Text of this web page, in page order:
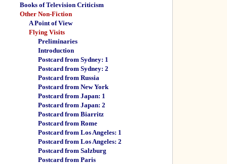
Books of Television Criticism
Other Non-Fiction
A Point of View
Flying Visits
Preliminaries
Introduction
Postcard from Sydney: 1
Postcard from Sydney: 2
Postcard from Russia
Postcard from New York
Postcard from Japan: 1
Postcard from Japan: 2
Postcard from Biarritz
Postcard from Rome
Postcard from Los Angeles: 1
Postcard from Los Angeles: 2
Postcard from Salzburg
Postcard from Paris